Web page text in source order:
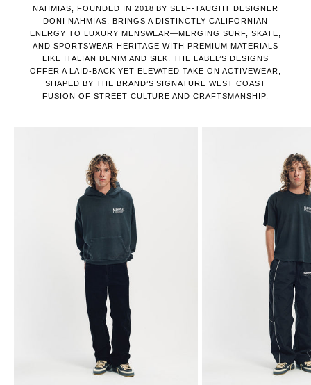
NAHMIAS, FOUNDED IN 2018 BY SELF-TAUGHT DESIGNER
DONI NAHMIAS, BRINGS A DISTINCTLY CALIFORNIAN
ENERGY TO LUXURY MENSWEAR—MERGING SURF, SKATE,
AND SPORTSWEAR HERITAGE WITH PREMIUM MATERIALS
LIKE ITALIAN DENIM AND SILK. THE LABEL’S DESIGNS
OFFER A LAID-BACK YET ELEVATED TAKE ON ACTIVEWEAR,
SHAPED BY THE BRAND’S SIGNATURE WEST COAST
FUSION OF STREET CULTURE AND CRAFTSMANSHIP.